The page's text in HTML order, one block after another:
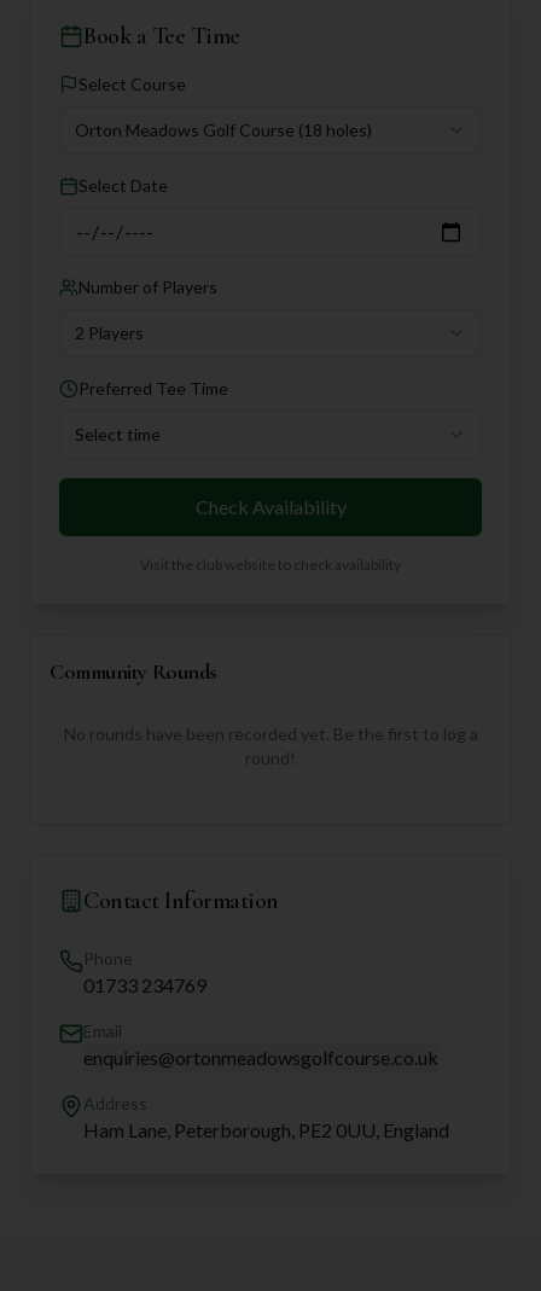
Book a Tee Time
Select Course
Orton Meadows Golf Course (18 holes)
Select Date
Number of Players
2 Players
Preferred Tee Time
Select time
Check Availability
Visit the club website to check availability
Community Rounds
No rounds have been recorded yet. Be the first to log a
round!
Contact Information
Phone
01733 234769
Email
enquiries@ortonmeadowsgolfcourse.co.uk
Address
Ham Lane, Peterborough, PE2 0UU, England